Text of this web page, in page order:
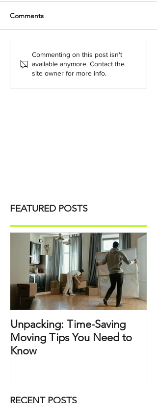
Comments
Commenting on this post isn't
available anymore. Contact the
site owner for more info.
FEATURED POSTS
Unpacking: Time-Saving
Moving Tips You Need to
Know
RECENT POSTS